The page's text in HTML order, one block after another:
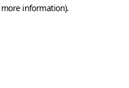
information).